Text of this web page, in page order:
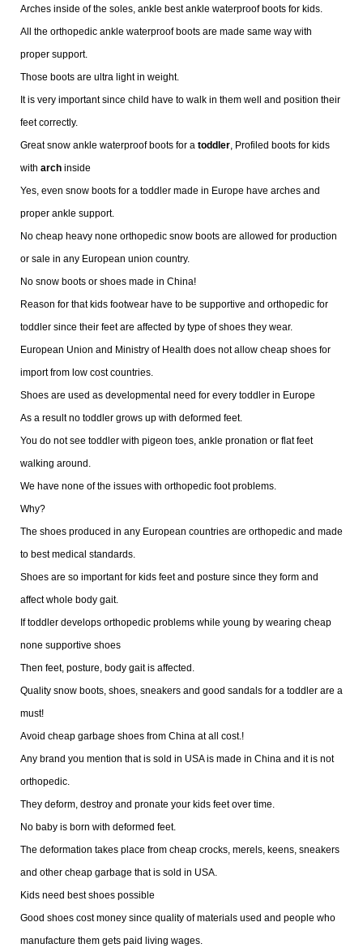
Arches inside of the soles, ankle best ankle waterproof boots for kids.
All the orthopedic ankle waterproof boots are made same way with
proper support.
Those boots are ultra light in weight.
It is very important since child have to walk in them well and position their
feet correctly.
Great snow ankle waterproof boots for a toddler, Profiled boots for kids
with arch inside
Yes, even snow boots for a toddler made in Europe have arches and
proper ankle support.
No cheap heavy none orthopedic snow boots are allowed for production
or sale in any European union country.
No snow boots or shoes made in China!
Reason for that kids footwear have to be supportive and orthopedic for
toddler since their feet are affected by type of shoes they wear.
European Union and Ministry of Health does not allow cheap shoes for
import from low cost countries.
Shoes are used as developmental need for every toddler in Europe
As a result no toddler grows up with deformed feet.
You do not see toddler with pigeon toes, ankle pronation or flat feet
walking around.
We have none of the issues with orthopedic foot problems.
Why?
The shoes produced in any European countries are orthopedic and made
to best medical standards.
Shoes are so important for kids feet and posture since they form and
affect whole body gait.
If toddler develops orthopedic problems while young by wearing cheap
none supportive shoes
Then feet, posture, body gait is affected.
Quality snow boots, shoes, sneakers and good sandals for a toddler are a
must!
Avoid cheap garbage shoes from China at all cost.!
Any brand you mention that is sold in USA is made in China and it is not
orthopedic.
They deform, destroy and pronate your kids feet over time.
No baby is born with deformed feet.
The deformation takes place from cheap crocks, merels, keens, sneakers
and other cheap garbage that is sold in USA.
Kids need best shoes possible
Good shoes cost money since quality of materials used and people who
manufacture them gets paid living wages.